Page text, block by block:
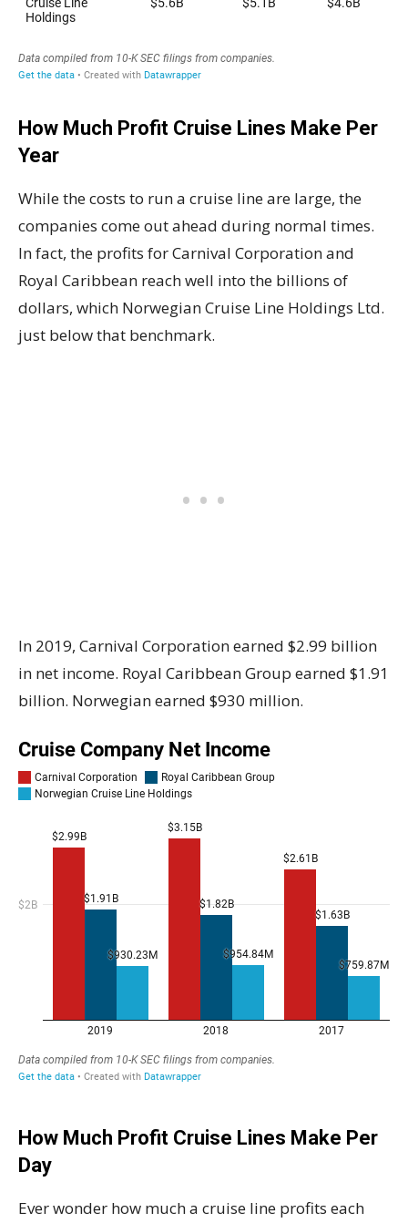
How Much Profit Cruise Lines Make Per
Year
While the costs to run a cruise line are large, the
companies come out ahead during normal times.
In fact, the profits for Carnival Corporation and
Royal Caribbean reach well into the billions of
dollars, which Norwegian Cruise Line Holdings Ltd.
just below that benchmark.
In 2019, Carnival Corporation earned $2.99 billion
in net income. Royal Caribbean Group earned $1.91
billion. Norwegian earned $930 million.
How Much Profit Cruise Lines Make Per
Day
Ever wonder how much a cruise line profits each